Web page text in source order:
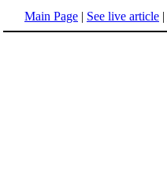
Main Page | See live article |